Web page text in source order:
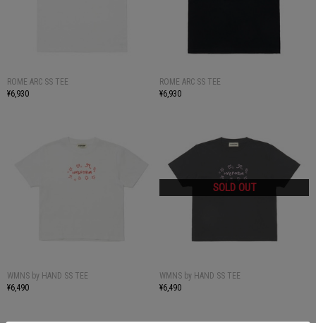
ROME ARC SS TEE
¥6,930
ROME ARC SS TEE
¥6,930
WMNS by HAND SS TEE
¥6,490
WMNS by HAND SS TEE
¥6,490